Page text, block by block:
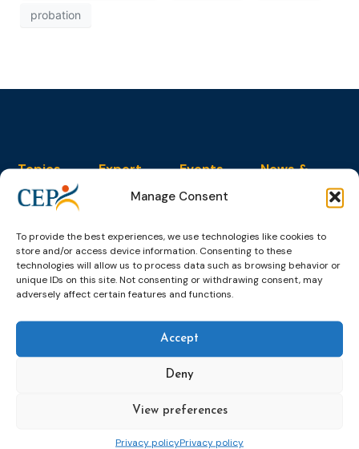
Manage Consent
To provide the best experiences, we use technologies like cookies to
store and/or access device information. Consenting to these
technologies will allow us to process data such as browsing behavior or
unique IDs on this site. Not consenting or withdrawing consent, may
adversely affect certain features and functions.
Accept
Deny
View preferences
Privacy policyPrivacy policy
probation
Topics
Alternatives to
Pre-trial
Community
Sanctions and
measures
Education &
Monitoring
Expert
networks
network on
Education &
Training
Expert group
Monitoring
Awareness-
Events
Events
CEP Awards
World
Congress on
Members &
partners
Become a CEP
member
Collaborations
News &
publications
Brochures
Probation
What we do
history of CEP